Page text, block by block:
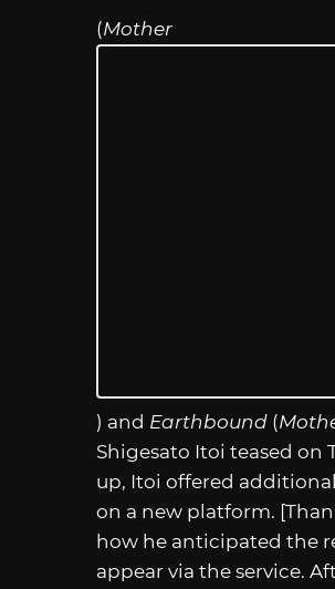
(Mother
) and Earthbound (
Shigesato Itoi teased
up, Itoi offered
on a new platform.
how he anticipated the
appear via the service.